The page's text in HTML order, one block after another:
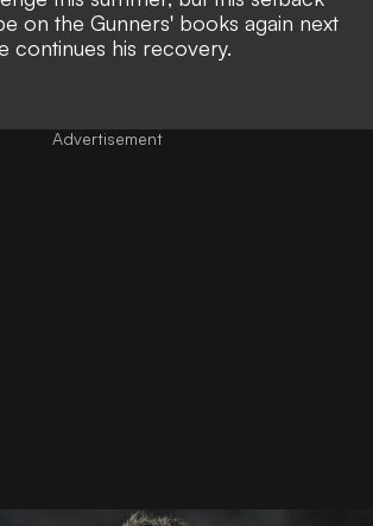
on the Gunners' books again next
continues his recovery.